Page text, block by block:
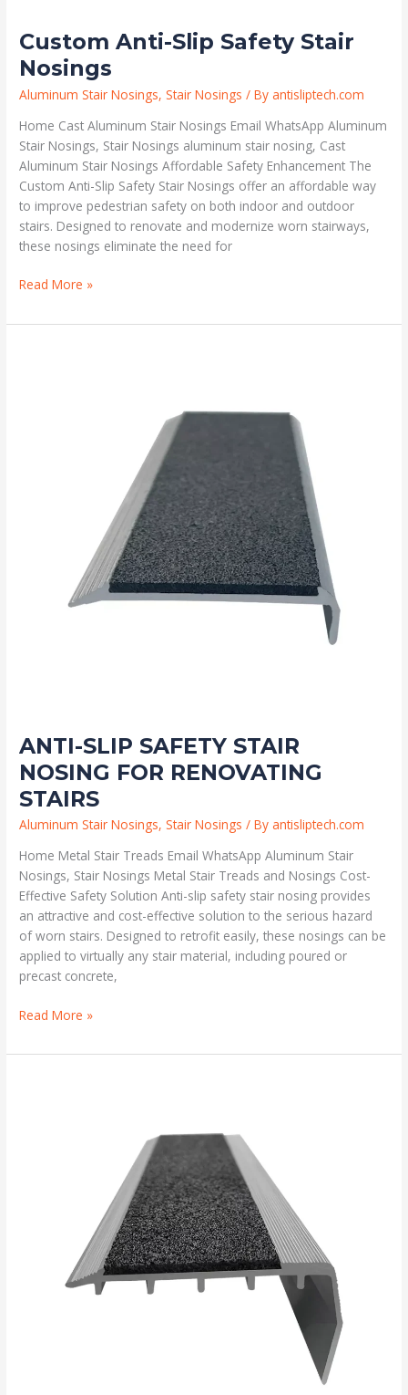
Custom Anti-Slip Safety Stair
Nosings
Aluminum Stair Nosings,Stair Nosings / Byantisliptech.com
Home Cast Aluminum Stair Nosings Email WhatsApp Aluminum
Stair Nosings, Stair Nosings aluminum stair nosing, Cast
Aluminum Stair Nosings Affordable Safety Enhancement The
Custom Anti-Slip Safety Stair Nosings offer an affordable way
to improve pedestrian safety on both indoor and outdoor
stairs. Designed to renovate and modernize worn stairways,
these nosings eliminate the need for
Read More »
ANTI-SLIP SAFETY STAIR
NOSING FOR RENOVATING
STAIRS
Aluminum Stair Nosings,Stair Nosings / Byantisliptech.com
Home Metal Stair Treads Email WhatsApp Aluminum Stair
Nosings, Stair Nosings Metal Stair Treads and Nosings Cost-
Effective Safety Solution Anti-slip safety stair nosing provides
an attractive and cost-effective solution to the serious hazard
of worn stairs. Designed to retrofit easily, these nosings can be
applied to virtually any stair material, including poured or
precast concrete,
Read More »